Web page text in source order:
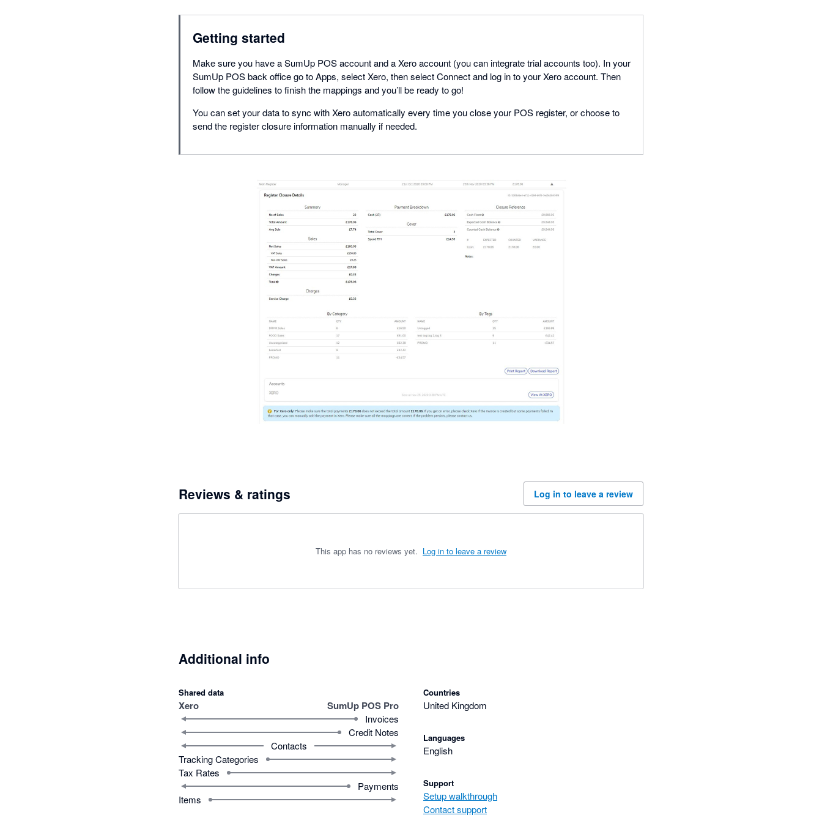
Getting started
Make sure you have a SumUp POS account and a Xero account (you can integrate trial accounts too). In your
SumUp POS back office go to Apps, select Xero, then select Connect and log in to your Xero account. Then
follow the guidelines to finish the mappings and you’ll be ready to go!
You can set your data to sync with Xero automatically every time you close your POS register, or choose to
send the register closure information manually if needed.
Reviews & ratings Log in to leave a review
This app has no reviews yet. Log in to leave a review
Additional info
Shared data
Xero SumUp POS Pro
Invoices
Credit Notes
Contacts
Tracking Categories
Tax Rates
Payments
Items
Countries
United Kingdom
Languages
English
Support
Setup walkthrough
Contact support